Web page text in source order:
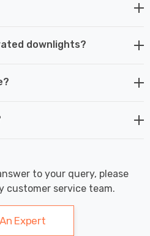
downlights?
to your query, please
customer service team.
Expert